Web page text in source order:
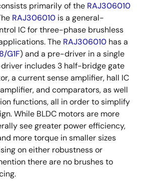
primarily of the RAJ306010
RAJ306010 is a general-
IC for three-phase brushless
The RAJ306010 has a
G1F) and a pre-driver in a single
includes 3 half-bridge gate
a current sense amplifier, hall IC
and comparators, as well
functions, all in order to simplify
While BLDC motors are more
see greater power efficiency,
more torque in smaller sizes
on either robustness or
there are no brushes to